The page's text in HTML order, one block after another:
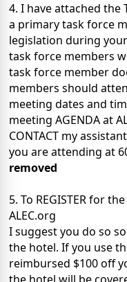
4. I have attached the
a primary task force
legislation during
task force members
task force member
members should
meeting dates and
meeting AGENDA at
CONTACT my
you are attending at
removed
5. To REGISTER for
ALEC.org
I suggest you do so
the hotel. If you use
reimbursed $100 off